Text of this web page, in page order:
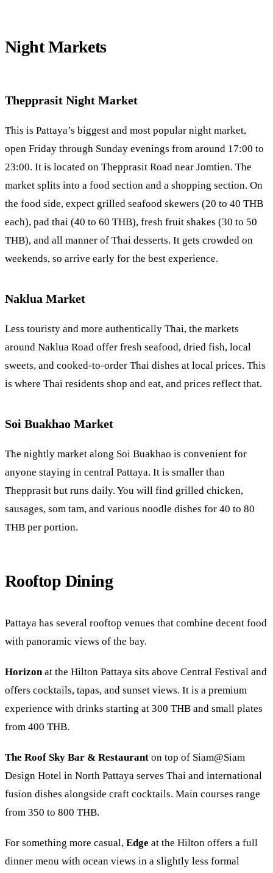
Night Markets
Thepprasit Night Market
This is Pattaya’s biggest and most popular night market,
open Friday through Sunday evenings from around 17:00 to
23:00. It is located on Thepprasit Road near Jomtien. The
market splits into a food section and a shopping section. On
the food side, expect grilled seafood skewers (20 to 40 THB
each), pad thai (40 to 60 THB), fresh fruit shakes (30 to 50
THB), and all manner of Thai desserts. It gets crowded on
weekends, so arrive early for the best experience.
Naklua Market
Less touristy and more authentically Thai, the markets
around Naklua Road offer fresh seafood, dried fish, local
sweets, and cooked-to-order Thai dishes at local prices. This
is where Thai residents shop and eat, and prices reflect that.
Soi Buakhao Market
The nightly market along Soi Buakhao is convenient for
anyone staying in central Pattaya. It is smaller than
Thepprasit but runs daily. You will find grilled chicken,
sausages, som tam, and various noodle dishes for 40 to 80
THB per portion.
Rooftop Dining
Pattaya has several rooftop venues that combine decent food
with panoramic views of the bay.
Horizonat the Hilton Pattaya sits above Central Festival and
offers cocktails, tapas, and sunset views. It is a premium
experience with drinks starting at 300 THB and small plates
from 400 THB.
The Roof Sky Bar & Restaurant on top of Siam@Siam
Design Hotel in North Pattaya serves Thai and international
fusion dishes alongside craft cocktails. Main courses range
from 350 to 800 THB.
For something more casual, Edge at the Hilton offers a full
dinner menu with ocean views in a slightly less formal